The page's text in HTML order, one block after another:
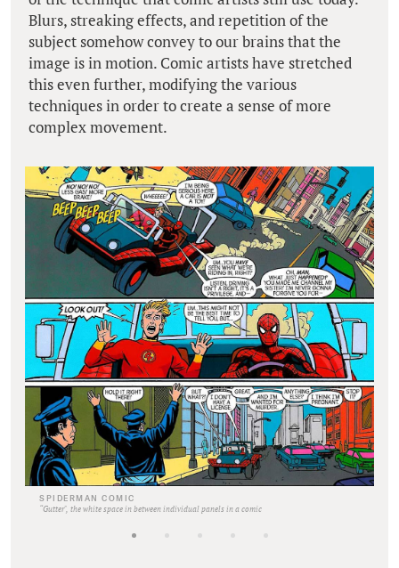
Blurs, streaking effects, and repetition of the
subject somehow convey to our brains that the
image is in motion. Comic artists have stretched
this even further, modifying the various
techniques in order to create a sense of more
complex movement.
SPIDERMAN COMIC
“Gutter", the white space in between individual panels in a comic